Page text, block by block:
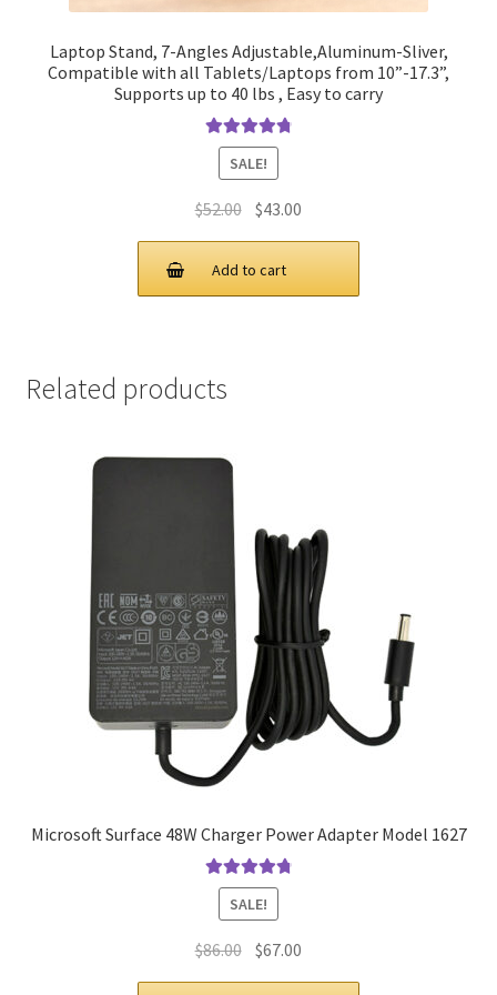
Laptop Stand, 7-Angles Adjustable,Aluminum-Sliver,
Compatible with all Tablets/Laptops from 10”-17.3”,
Supports up to 40 lbs , Easy to carry
Rated4.90
out of 5
SALE!
$52.00 Original
price
was:
$52.00.
$43.00
price
$43.00.
Add to cart
Related products
Microsoft Surface 48W Charger Power Adapter Model 1627
Rated4.9out
of 5
SALE!
$86.00 Original
price
$67.00
price